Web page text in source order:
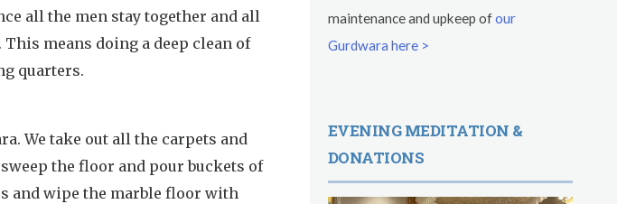
all the men stay together and all
means doing a deep clean of
quarters.
We take out all the carpets and
the floor and pour buckets of
and wipe the marble floor with
maintenance and upkeep ofour
Gurdwara here >
EVENING MEDITATION &
DONATIONS